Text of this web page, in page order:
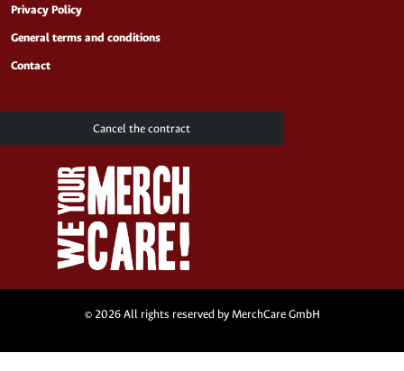
Privacy Policy
General terms and conditions
Contact
Cancel the contract
© 2026 All rights reserved by MerchCare GmbH